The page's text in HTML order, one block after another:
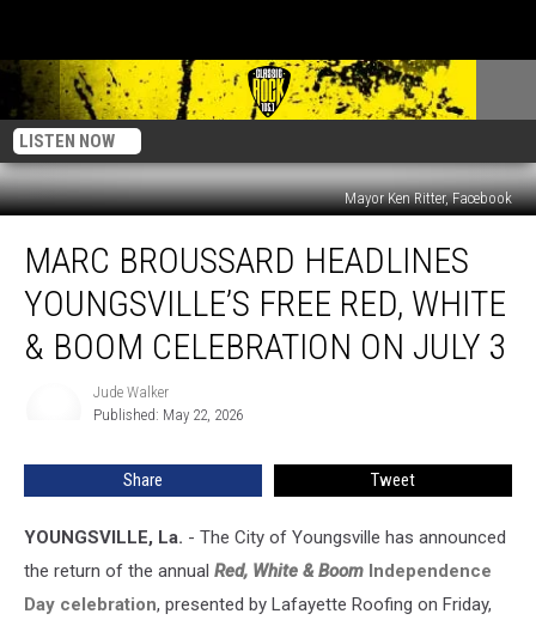
LISTEN NOW
Mayor Ken Ritter, Facebook
Broussard
Headlines
Youngsville’s
Free
Red,
Celebration
MARC BROUSSARD HEADLINES
YOUNGSVILLE’S FREE RED, WHITE
& BOOM CELEBRATION ON JULY 3
Jude Walker
Published: May 22, 2026
Share Tweet
YOUNGSVILLE, La. - The City of Youngsville has announced
the return of the annual Red, White & Boom Independence
Day celebration, presented by Lafayette Roofing on Friday,